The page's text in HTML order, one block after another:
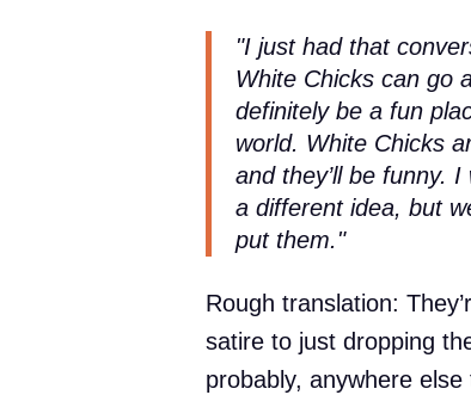
"I just had that
White Chicks can go
definitely be a fun
world. White Chicks
and they’ll be funny.
a different idea, but
put them."
Rough translation:
satire to just dropping
probably, anywhere